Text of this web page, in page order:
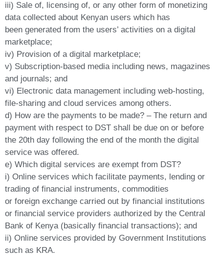
iii) Sale of, licensing of, or any other form of monetizing
data collected about Kenyan users which has
been generated from the users’ activities on a digital
marketplace;
iv) Provision of a digital marketplace;
v) Subscription-based media including news, magazines
and journals; and
vi) Electronic data management including web-hosting,
file-sharing and cloud services among others.
d) How are the payments to be made? – The return and
payment with respect to DST shall be due on or before
the 20th day following the end of the month the digital
service was offered.
e) Which digital services are exempt from DST?
i) Online services which facilitate payments, lending or
trading of financial instruments, commodities
or foreign exchange carried out by financial institutions
or financial service providers authorized by the Central
Bank of Kenya (basically financial transactions); and
ii) Online services provided by Government Institutions
such as KRA.